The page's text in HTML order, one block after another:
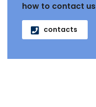
how to contact us
contacts